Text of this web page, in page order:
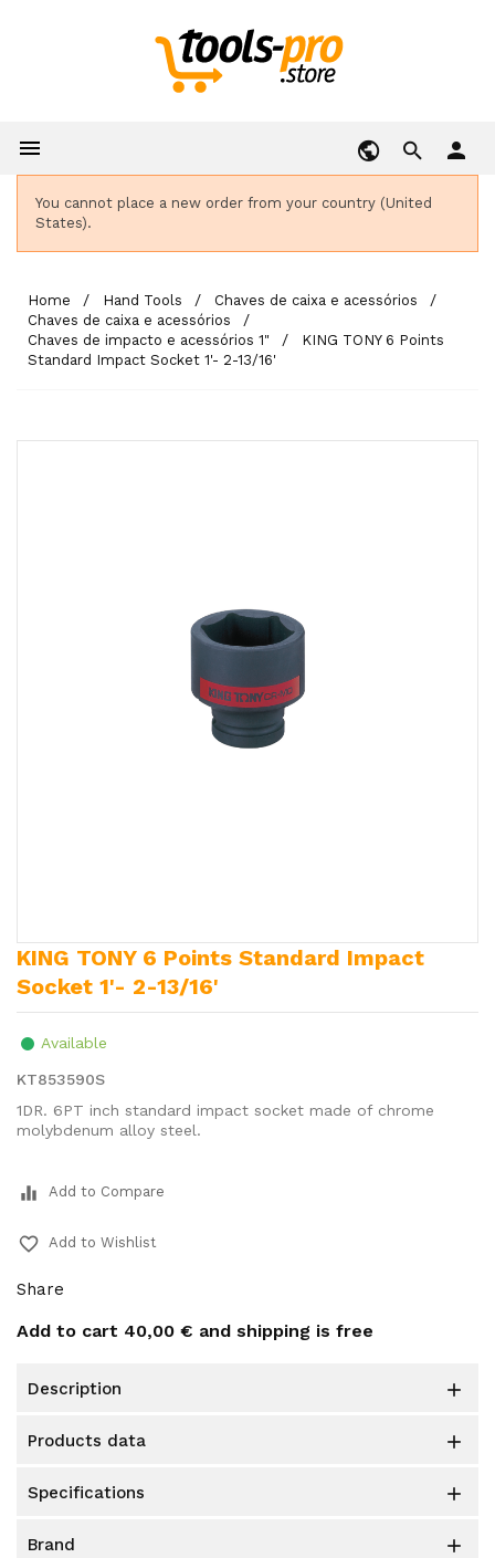
 person
You cannot place a new order from your country (United
States).
Home Hand Tools
Chaves de caixa e acessórios
Chaves de caixa e acessórios
Chaves de impacto e acessórios 1"
KING TONY 6 Points
Standard Impact Socket 1'- 2-13/16'
KING TONY 6 Points Standard Impact
Socket 1'- 2-13/16'
Available
KT853590S
1DR. 6PT inch standard impact socket made of chrome
molybdenum alloy steel.
equalizer Add to Compare
favorite_border Add to Wishlist
Share
Add to cart 40,00 € and shipping is free
description 
products data 
specifications 
brand 